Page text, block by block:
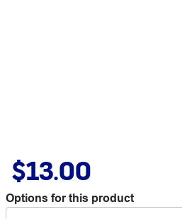
$13.00
Options for this product